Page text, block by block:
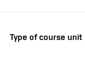
Type of course unit